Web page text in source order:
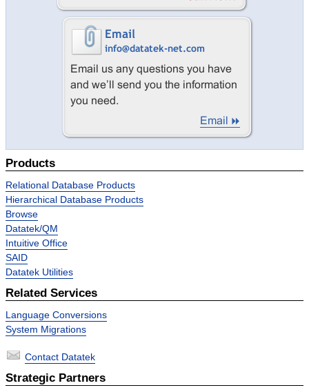
Queue Manager
Success Stories
System Migrations
Datatek Foresight
Success Stories
Resources
About Us
Company Overview
Success Stories
Contact
Products
Relational Database Products
Hierarchical Database Products
Browse
Datatek/QM
Intuitive Office
SAID
Datatek Utilities
Related Services
Language Conversions
System Migrations
Contact Datatek
Strategic Partners